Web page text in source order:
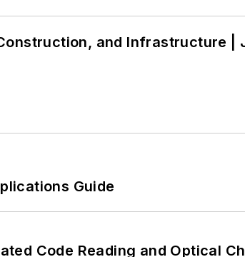
and Infrastructure |
Guide
Code Reading and Optical